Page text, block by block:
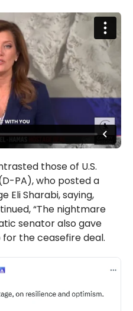
those of U.S.
PA), who posted a
Eli Sharabi, saying,
“The nightmare
senator also gave
the ceasefire deal.